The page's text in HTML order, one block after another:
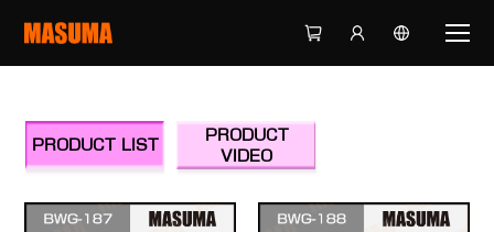
PRODUCT LIST
PRODUCT
VIDEO